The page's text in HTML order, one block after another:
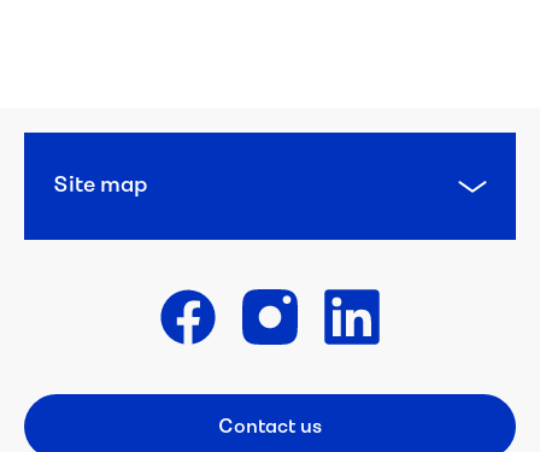
Site map
Get in touch
Footer CTA Contact us